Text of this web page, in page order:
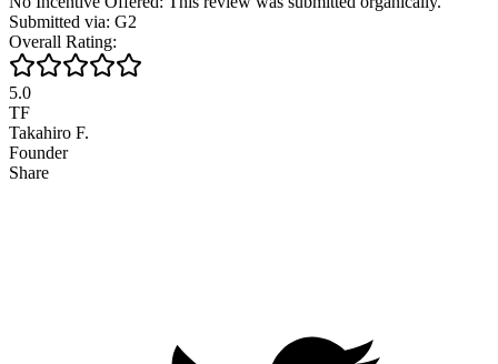
Submitted via: G2
Overall Rating:
5.0
TF
Takahiro F.
Founder
Share